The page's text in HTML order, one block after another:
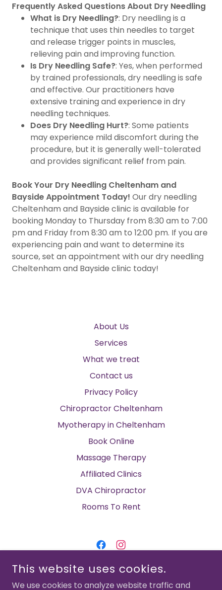
Frequently Asked Questions About Dry Needling
What is Dry Needling?: Dry needling is a
technique that uses thin needles to target
and release trigger points in muscles,
relieving pain and improving function.
Is Dry Needling Safe?: Yes, when performed
by trained professionals, dry needling is safe
and effective. Our practitioners have
extensive training and experience in dry
needling techniques.
Does Dry Needling Hurt?: Some patients
may experience mild discomfort during the
procedure, but it is generally well-tolerated
and provides significant relief from pain.
Book Your Dry Needling Cheltenham and
Bayside Appointment Today! Our dry needling
Cheltenham and Bayside clinic is available for
booking Monday to Thursday from 8:30 am to 7:00
pm and Friday from 8:30 am to 12:00 pm. If you are
experiencing pain and want to determine its
source, set an appointment with our dry needling
Cheltenham and Bayside clinic today!
About Us
Services
What we treat
Contact us
Privacy Policy
Chiropractor Cheltenham
Myotherapy in Cheltenham
Book Online
Massage Therapy
Affiliated Clinics
DVA Chiropractor
Rooms To Rent
CHELTENHAM FAMILY CHIROPRACTIC &
This website uses cookies.
We use cookies to analyze website traffic and